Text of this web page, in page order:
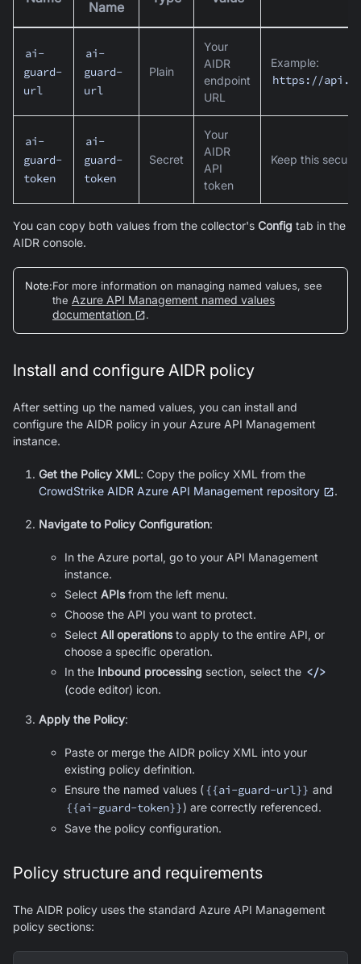
Name
ai-
guard-
url
ai-
guard-
url
Plain
Your
AIDR
endpoint
URL
Example:
https://
ai-
guard-
token
ai-
guard-
token
Secret
Your
AIDR
API
token
Keep this
You can copy both values from the collector's Config tab in the
AIDR console.
Note:For more information on managing named values, see
the Azure API Management named values
documentation
.
Install and configure AIDR policy
After setting up the named values, you can install and
configure the AIDR policy in your Azure API Management
instance.
Get the Policy XML: Copy the policy XML from the
CrowdStrike AIDR Azure API Management repository
.
Navigate to Policy Configuration:
In the Azure portal, go to your API Management
instance.
Select APIsfrom the left menu.
Choose the API you want to protect.
Select All operationsto apply to the entire API, or
choose a specific operation.
In the Inbound processing section, select the </>
(code editor) icon.
Apply the Policy:
Paste or merge the AIDR policy XML into your
existing policy definition.
Ensure the named values ({{ai-guard-url}} and
{{ai-guard-token}}) are correctly referenced.
Save the policy configuration.
Policy structure and requirements
The AIDR policy uses the standard Azure API Management
policy sections: